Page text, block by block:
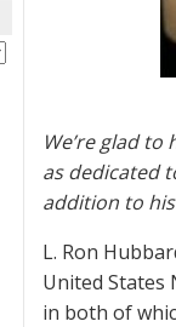
We’re glad
as dedicated
addition to
L. Ron
United States
in both of